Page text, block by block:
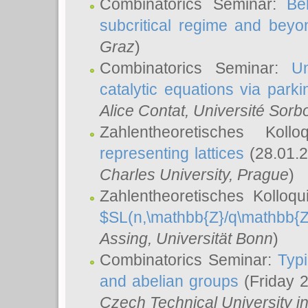
Combinatorics Seminar:
subcritical regime and
Graz)
Combinatorics Seminar:
catalytic equations via
Alice Contat, Université
Zahlentheoretisches
representing lattices
Charles University, Prague)
Zahlentheoretisches
$SL(n,\mathbb{Z}/
Assing, Universität Bonn)
Combinatorics Seminar:
and abelian groups (Friday
Czech Technical University